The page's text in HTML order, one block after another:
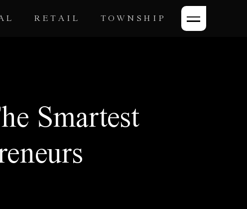
RETAIL TOWNSHIP
Smartest